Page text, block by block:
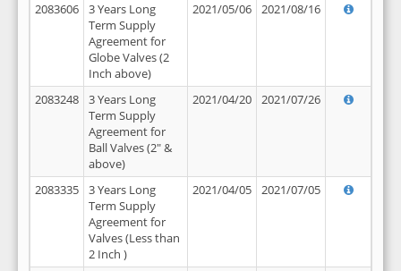
2083606
3 Years Long
Term Supply
Agreement for
Globe Valves (2
Inch above)
2021/05/06 2021/08/16
2083248
3 Years Long
Term Supply
Agreement for
Ball Valves (2" &
above)
2021/04/20 2021/07/26
2083335
3 Years Long
Term Supply
Agreement for
Valves (Less than
2 Inch )
2021/04/05 2021/07/05